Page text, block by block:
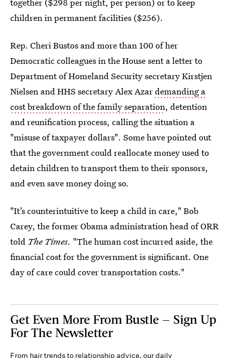
children in permanent facilities ($256).
Rep. Cheri Bustos and more than 100 of her
Democratic colleagues in the House sent a letter to
Department of Homeland Security secretary Kirstjen
Nielsen and HHS secretary Alex Azardemanding a
cost breakdown of the family separation, detention
and reunification process, calling the situation a
"misuse of taxpayer dollars". Some have pointed out
that the government could reallocate money used to
detain children to transport them to their sponsors,
and even save money doing so.
"It’s counterintuitive to keep a child in care," Bob
Carey, the former Obama administration head of ORR
told The Times. "The human cost incurred aside, the
financial cost for the government is significant. One
day of care could cover transportation costs."
Get Even More From Bustle — Sign Up
For The Newsletter
From hair trends to relationship advice, our daily